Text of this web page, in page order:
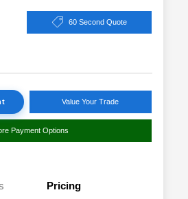
60 Second Quote
Value Your Trade
Payment Options
Pricing